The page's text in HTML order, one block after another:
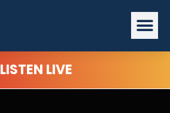
LISTEN LIVE